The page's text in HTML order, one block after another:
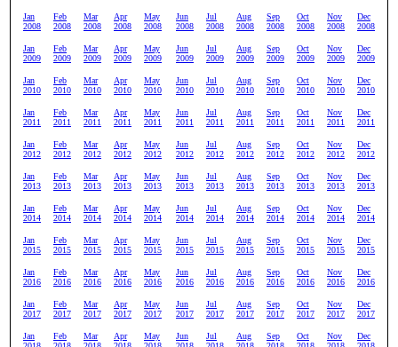
Jan
2008
Feb
2008
Mar
2008
Apr
2008
May
2008
Jun
2008
Jul
2008
Aug
2008
Sep
2008
Oct
2008
Nov
2008
Dec
2008
Jan
2009
Feb
2009
Mar
2009
Apr
2009
May
2009
Jun
2009
Jul
2009
Aug
2009
Sep
2009
Oct
2009
Nov
2009
Dec
2009
Jan
2010
Feb
2010
Mar
2010
Apr
2010
May
2010
Jun
2010
Jul
2010
Aug
2010
Sep
2010
Oct
2010
Nov
2010
Dec
2010
Jan
2011
Feb
2011
Mar
2011
Apr
2011
May
2011
Jun
2011
Jul
2011
Aug
2011
Sep
2011
Oct
2011
Nov
2011
Dec
2011
Jan
2012
Feb
2012
Mar
2012
Apr
2012
May
2012
Jun
2012
Jul
2012
Aug
2012
Sep
2012
Oct
2012
Nov
2012
Dec
2012
Jan
2013
Feb
2013
Mar
2013
Apr
2013
May
2013
Jun
2013
Jul
2013
Aug
2013
Sep
2013
Oct
2013
Nov
2013
Dec
2013
Jan
2014
Feb
2014
Mar
2014
Apr
2014
May
2014
Jun
2014
Jul
2014
Aug
2014
Sep
2014
Oct
2014
Nov
2014
Dec
2014
Jan
2015
Feb
2015
Mar
2015
Apr
2015
May
2015
Jun
2015
Jul
2015
Aug
2015
Sep
2015
Oct
2015
Nov
2015
Dec
2015
Jan
2016
Feb
2016
Mar
2016
Apr
2016
May
2016
Jun
2016
Jul
2016
Aug
2016
Sep
2016
Oct
2016
Nov
2016
Dec
2016
Jan
2017
Feb
2017
Mar
2017
Apr
2017
May
2017
Jun
2017
Jul
2017
Aug
2017
Sep
2017
Oct
2017
Nov
2017
Dec
2017
Jan
Feb
Mar
Apr
May
Jun
Jul
Aug
Sep
Oct
Nov
Dec